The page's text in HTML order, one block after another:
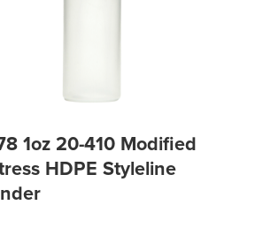
1oz 20-410 Modified
HDPE Styleline